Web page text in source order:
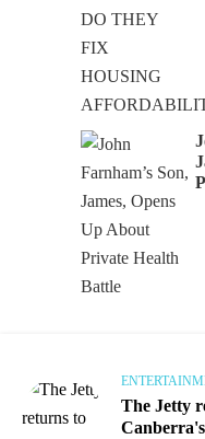
The Jetty
this